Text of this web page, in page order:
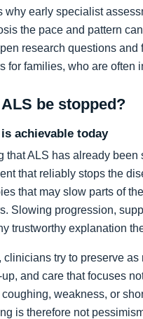
why early specialist
the pace and pattern
research questions
for families, who are
be stopped?
achievable today
that ALS has already
that reliably stops the
that may slow parts of
Slowing progression,
trustworthy explanation
clinicians try to preserve
and care that focuses
weakness, or
is therefore not